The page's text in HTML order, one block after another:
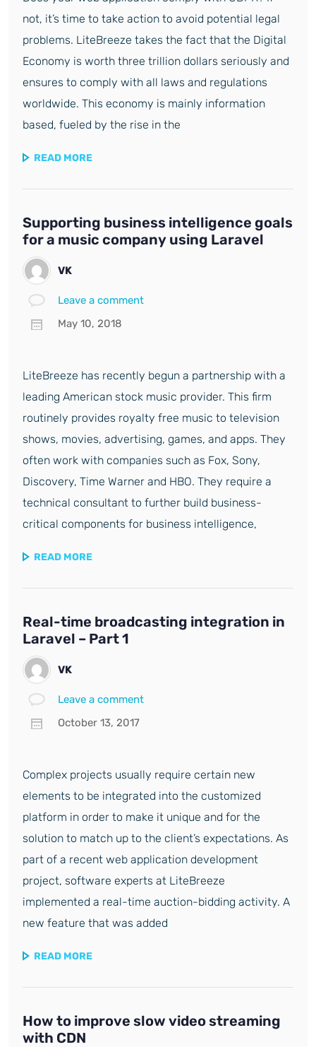
not, it’s time to take action to avoid potential legal
problems. LiteBreeze takes the fact that the Digital
Economy is worth three trillion dollars seriously and
ensures to comply with all laws and regulations
worldwide. This economy is mainly information
based, fueled by the rise in the
READ MORE
Supporting business intelligence goals
for a music company using Laravel
VK
Leave a comment
May 10, 2018
LiteBreeze has recently begun a partnership with a
leading American stock music provider. This firm
routinely provides royalty free music to television
shows, movies, advertising, games, and apps. They
often work with companies such as Fox, Sony,
Discovery, Time Warner and HBO. They require a
technical consultant to further build business-
critical components for business intelligence,
READ MORE
Real-time broadcasting integration in
Laravel – Part 1
VK
Leave a comment
October 13, 2017
Complex projects usually require certain new
elements to be integrated into the customized
platform in order to make it unique and for the
solution to match up to the client’s expectations. As
part of a recent web application development
project, software experts at LiteBreeze
implemented a real-time auction-bidding activity. A
new feature that was added
READ MORE
How to improve slow video streaming
with CDN